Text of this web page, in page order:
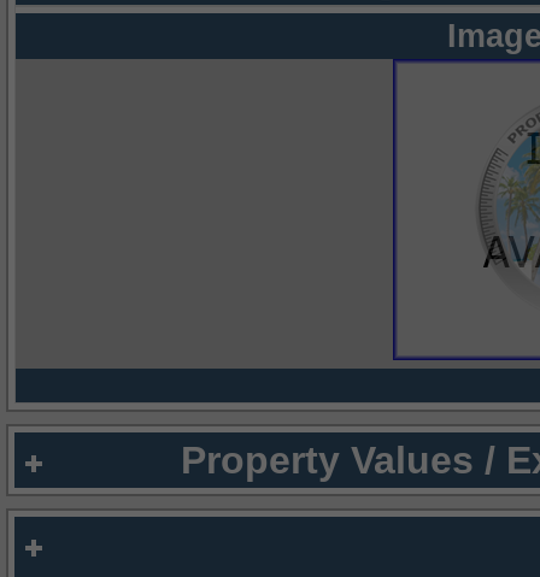
Property Values /